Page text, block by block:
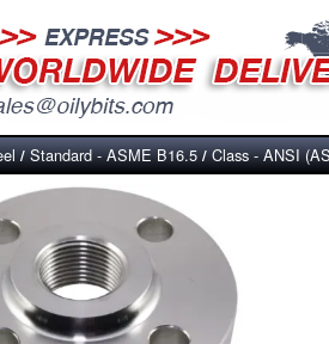
/Standard - ASME B16.5/Class - ANSI